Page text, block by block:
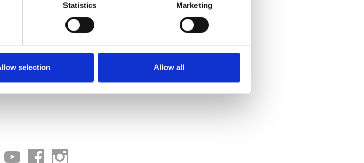
Statistics Marketing
selection Allow all